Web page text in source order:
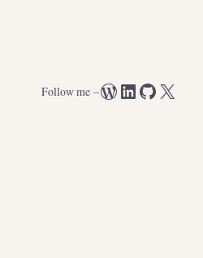
Follow me –WordPress
LinkedIn
GitHub
X